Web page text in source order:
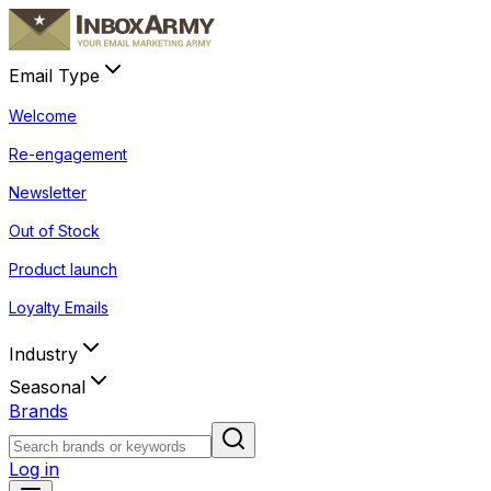
Email Type
Welcome
Re-engagement
Newsletter
Out of Stock
Product launch
Loyalty Emails
Industry
Seasonal
Brands
Log in